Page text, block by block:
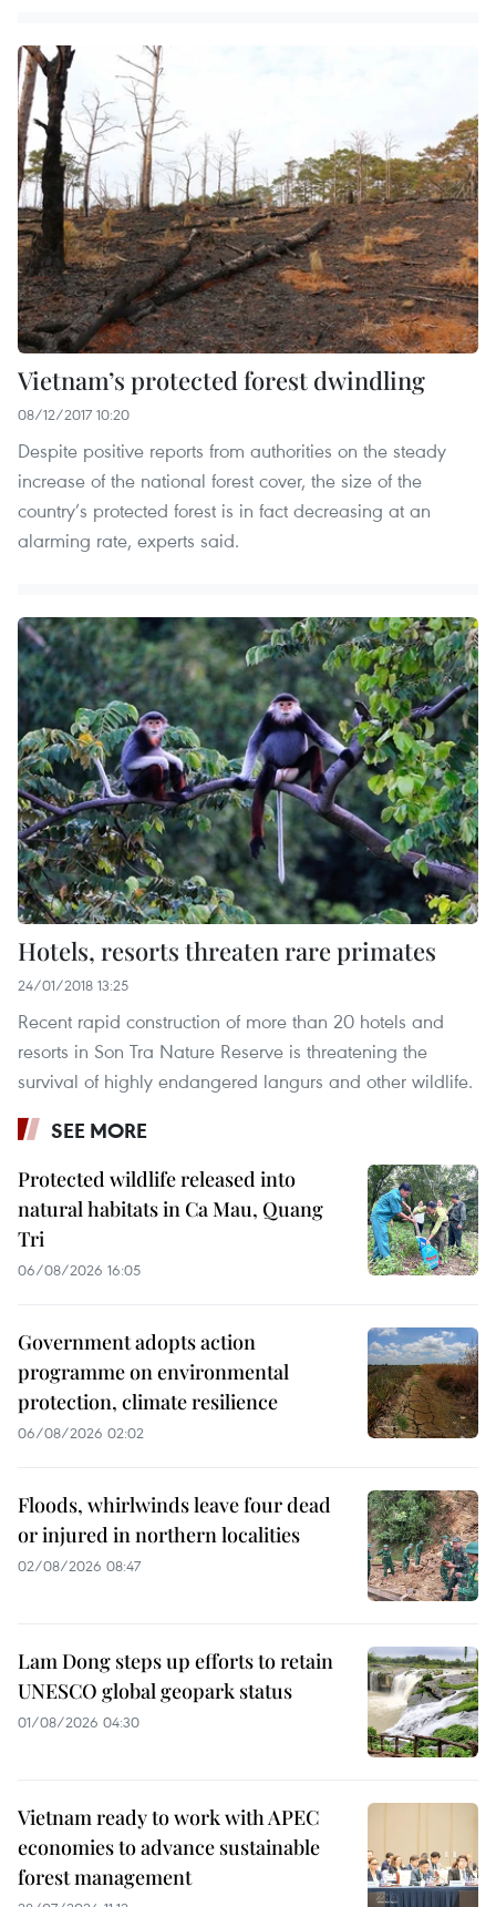
Vietnam’s protected forest dwindling
08/12/2017 10:20
Despite positive reports from authorities on the steady
increase of the national forest cover, the size of the
country’s protected forest is in fact decreasing at an
alarming rate, experts said.
Hotels, resorts threaten rare primates
24/01/2018 13:25
Recent rapid construction of more than 20 hotels and
resorts in Son Tra Nature Reserve is threatening the
survival of highly endangered langurs and other wildlife.
SEE MORE
Protected wildlife released into
natural habitats in Ca Mau, Quang
Tri
06/08/2026 16:05
Government adopts action
programme on environmental
protection, climate resilience
06/08/2026 02:02
Floods, whirlwinds leave four dead
or injured in northern localities
02/08/2026 08:47
Lam Dong steps up efforts to retain
UNESCO global geopark status
01/08/2026 04:30
Vietnam ready to work with APEC
economies to advance sustainable
forest management